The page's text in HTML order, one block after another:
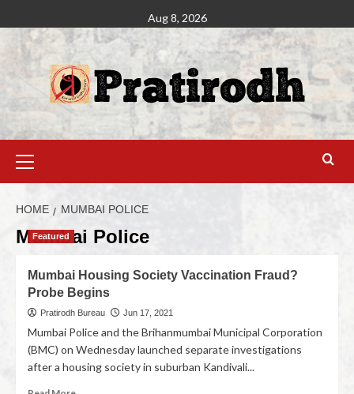
Aug 8, 2026
HOME MUMBAI POLICE
Mumbai Police
Featured
Mumbai Housing Society Vaccination Fraud?
Probe Begins
Pratirodh Bureau Jun 17, 2021
Mumbai Police and the Brihanmumbai Municipal Corporation
(BMC) on Wednesday launched separate investigations
after a housing society in suburban Kandivali...